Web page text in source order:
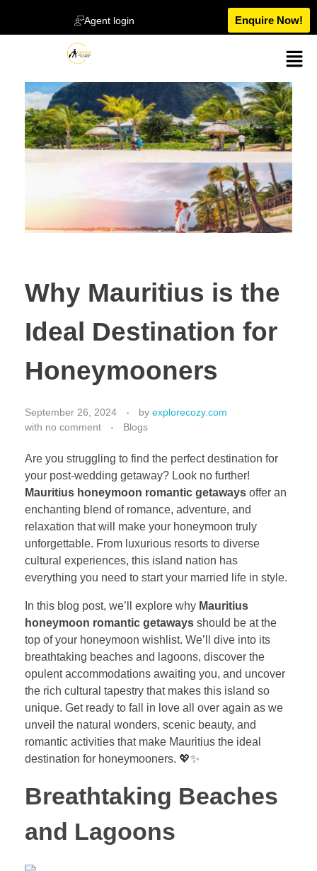
Agent login Enquire Now!
Why Mauritius is the
Ideal Destination for
Honeymooners
September 26, 2024 by explorecozy.com
with no comment Blogs
Are you struggling to find the perfect destination for
your post-wedding getaway? Look no further!
Mauritius honeymoon romantic getaways offer an
enchanting blend of romance, adventure, and
relaxation that will make your honeymoon truly
unforgettable. From luxurious resorts to diverse
cultural experiences, this island nation has
everything you need to start your married life in style.
In this blog post, we’ll explore why Mauritius
honeymoon romantic getaways should be at the
top of your honeymoon wishlist. We’ll dive into its
breathtaking beaches and lagoons, discover the
opulent accommodations awaiting you, and uncover
the rich cultural tapestry that makes this island so
unique. Get ready to fall in love all over again as we
unveil the natural wonders, scenic beauty, and
romantic activities that make Mauritius the ideal
destination for honeymooners. 💖✨
Breathtaking Beaches
and Lagoons